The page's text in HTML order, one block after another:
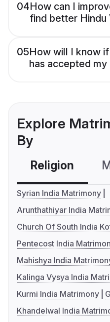
04How can I
find better Hindu
05How will I know
has accepted my
Explore
By
Religion
Syrian India Matrimony
Arunthathiyar India
Church Of South India
Pentecost India
Mahishya India
Kalinga Vysya India
Kurmi India Matrimony
Khandelwal India